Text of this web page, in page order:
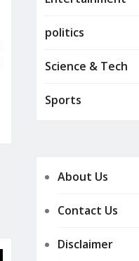
politics
Science & Tech
Sports
About Us
Contact Us
Disclaimer